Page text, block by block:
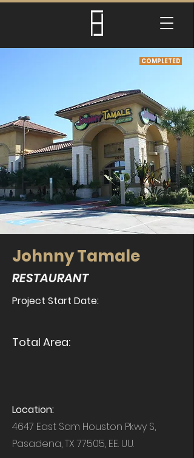
COMPLETED
Johnny Tamale
RESTAURANT
Project Start Date:
Total Area:
Location:
4647 East Sam Houston Pkwy S,
Pasadena, TX 77505, EE. UU.